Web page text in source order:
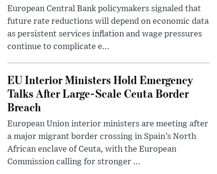
European Central Bank policymakers signaled that
future rate reductions will depend on economic data
as persistent services inflation and wage pressures
continue to complicate e...
EU Interior Ministers Hold Emergency
Talks After Large-Scale Ceuta Border
Breach
European Union interior ministers are meeting after
a major migrant border crossing in Spain’s North
African enclave of Ceuta, with the European
Commission calling for stronger ...